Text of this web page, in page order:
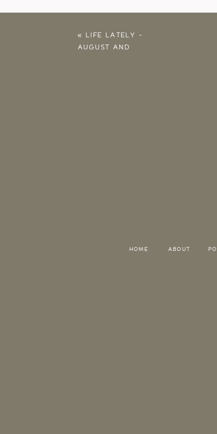
« LIFE LATELY –
AUGUST AND
SEPTEMBER
HOME ABOUT